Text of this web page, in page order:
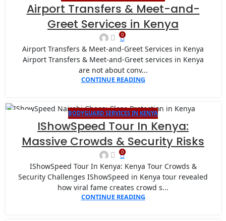
Airport Transfers & Meet-and-
Greet Services in Kenya
0
Airport Transfers & Meet-and-Greet Services in Kenya
Airport Transfers & Meet-and-Greet services in Kenya
are not about conv...
CONTINUE READING
BODYGUARD SERVICES IN KENYA
IShowSpeed Tour In Kenya:
Massive Crowds & Security Risks
0
IShowSpeed Tour In Kenya: Kenya Tour Crowds &
Security Challenges IShowSpeed in Kenya tour revealed
how viral fame creates crowd s...
CONTINUE READING